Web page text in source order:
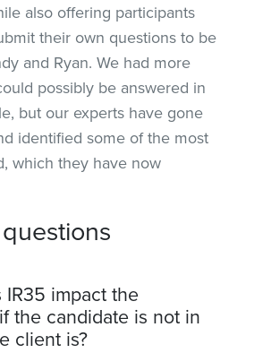
also offering participants
their own questions to be
and Ryan. We had more
possibly be answered in
but our experts have gone
identified some of the most
which they have now
IR35 impact the
the candidate is not in
client is?